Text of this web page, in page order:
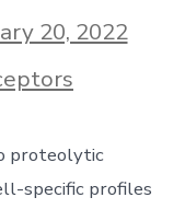
20, 2022
proteolytic
specific profiles